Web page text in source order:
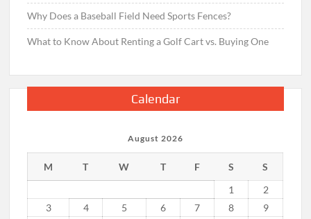
Why Does a Baseball Field Need Sports Fences?
What to Know About Renting a Golf Cart vs. Buying One
Calendar
August 2026
M T W T F S
S
1
2
3
4 5 6 7 8
9